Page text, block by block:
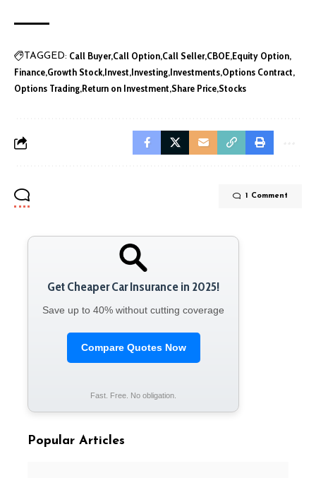
TAGGED: Call Buyer Call Option Call Seller CBOE Equity Option
Finance Growth Stock Invest Investing Investments Options Contract
Options Trading Return on Investment Share Price Stocks
1 Comment
Get Cheaper Car Insurance in 2025!
Save up to 40% without cutting coverage
Compare Quotes Now
Fast. Free. No obligation.
Popular Articles